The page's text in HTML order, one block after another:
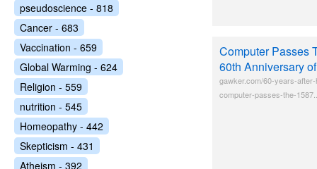
Computer Passes
60th Anniversary
gawker.com/60-years-
computer-passes-the-1587..
pseudoscience - 818
Cancer - 683
Vaccination - 659
Global Warming - 624
Religion - 559
nutrition - 545
Homeopathy - 442
Skepticism - 431
Atheism - 392